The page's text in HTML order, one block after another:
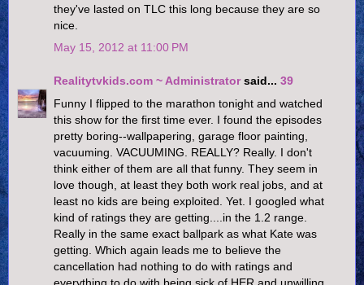
they've lasted on TLC this long because they are so
nice.
May 15, 2012 at 11:00 PM
Realitytvkids.com ~ Administratorsaid... 39
Funny I flipped to the marathon tonight and watched
this show for the first time ever. I found the episodes
pretty boring--wallpapering, garage floor painting,
vacuuming. VACUUMING. REALLY? Really. I don't
think either of them are all that funny. They seem in
love though, at least they both work real jobs, and at
least no kids are being exploited. Yet. I googled what
kind of ratings they are getting....in the 1.2 range.
Really in the same exact ballpark as what Kate was
getting. Which again leads me to believe the
cancellation had nothing to do with ratings and
everything to do with being sick of HER and unwilling